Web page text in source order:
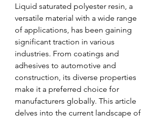
Liquid saturated polyester resin, a
versatile material with a wide range
of applications, has been gaining
significant traction in various
industries. From coatings and
adhesives to automotive and
construction, its diverse properties
make it a preferred choice for
manufacturers globally. This article
delves into the current landscape of